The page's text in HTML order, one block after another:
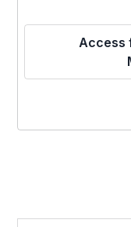
Access